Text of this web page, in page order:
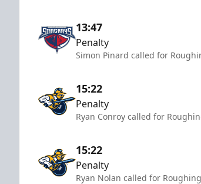
13:47
Penalty
Simon Pinard called for
15:22
Penalty
Ryan Conroy called for
15:22
Penalty
Ryan Nolan called for